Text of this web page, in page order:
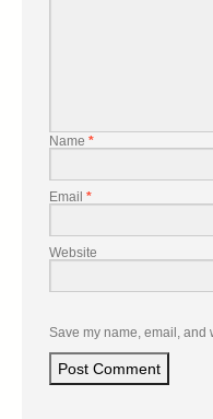
Name *
Email *
Website
Save my name, email, and